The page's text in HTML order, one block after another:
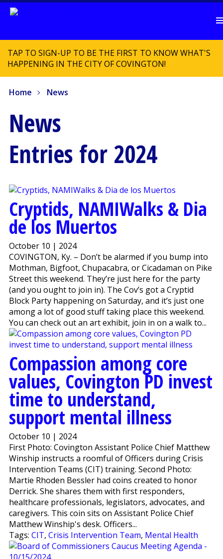
TAP TO SIGN-UP TO BE THE FIRST TO KNOW WHAT'S
HAPPENING IN THE CITY OF COVINGTON!
Home News
News
Entries for 2024
Cryptids, NAMIWalks & Dia
de los Muertos
October 10 | 2024
COVINGTON, Ky. – Don’t be alarmed if you bump into
Mothman, Bigfoot, Chupacabra, or Cicadaman on Pike
Street this weekend. They’re just here for the party
(and you ought to join in). The Cov’s got a Cryptid
Block Party happening on Saturday, and it’s just one
among a lot of good stuff taking place this weekend.
You can check out an art exhibit, join in on a walk to...
Compassion among core
values, Covington PD invest
time to understand,
support mental illness
October 10 | 2024
First Photo: Covington Assistant Police Chief Matthew
Winship instructs a roomful of Officers during Crisis
Intervention Teams (CIT) training. Second Photo:
Martie Rhoden Bessler had coins created to honor
Derrick. She shares them with first responders,
healthcare professionals, legislators, advocates, and
caregivers. This coin sits on Assistant Police Chief
Matthew Winship's desk. Officers...
Tags: CIT, Crisis Intervention Team, Mental Health